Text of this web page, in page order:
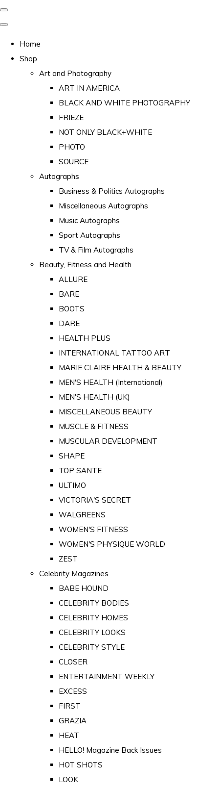
Home
Shop
Art and Photography
ART IN AMERICA
BLACK AND WHITE PHOTOGRAPHY
FRIEZE
NOT ONLY BLACK+WHITE
PHOTO
SOURCE
Autographs
Business & Politics Autographs
Miscellaneous Autographs
Music Autographs
Sport Autographs
TV & Film Autographs
Beauty, Fitness and Health
ALLURE
BARE
BOOTS
DARE
HEALTH PLUS
INTERNATIONAL TATTOO ART
MARIE CLAIRE HEALTH & BEAUTY
MEN'S HEALTH (International)
MEN'S HEALTH (UK)
MISCELLANEOUS BEAUTY
MUSCLE & FITNESS
MUSCULAR DEVELOPMENT
SHAPE
TOP SANTE
ULTIMO
VICTORIA'S SECRET
WALGREENS
WOMEN'S FITNESS
WOMEN'S PHYSIQUE WORLD
ZEST
Celebrity Magazines
BABE HOUND
CELEBRITY BODIES
CELEBRITY HOMES
CELEBRITY LOOKS
CELEBRITY STYLE
CLOSER
ENTERTAINMENT WEEKLY
EXCESS
FIRST
GRAZIA
HEAT
HELLO! Magazine Back Issues
HOT SHOTS
LOOK